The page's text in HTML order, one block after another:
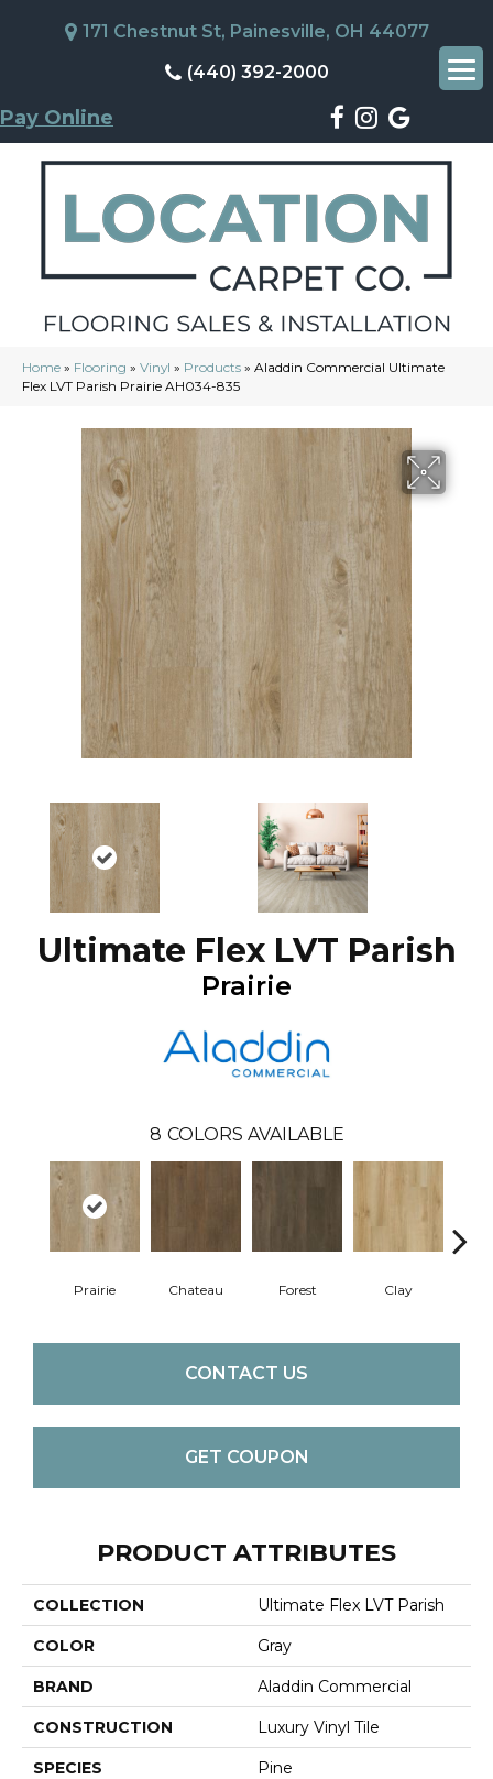
171 Chestnut St, Painesville, OH 44077
(440) 392-2000
Pay Online
Home » Flooring » Vinyl » Products » Aladdin Commercial Ultimate
Flex LVT Parish Prairie AH034-835
Ultimate Flex LVT Parish
Prairie
8 COLORS AVAILABLE
Prairie Chateau Forest Clay
CONTACT US
GET COUPON
PRODUCT ATTRIBUTES
COLLECTION Ultimate Flex LVT Parish
COLOR Gray
BRAND Aladdin Commercial
CONSTRUCTION Luxury Vinyl Tile
SPECIES Pine